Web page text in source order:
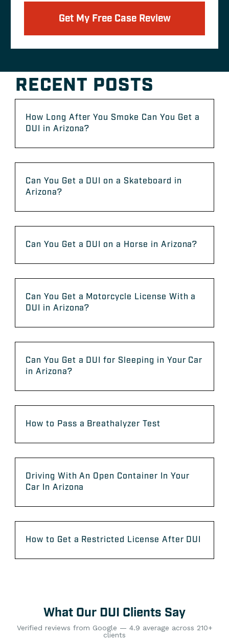
Get My Free Case Review
RECENT POSTS
How Long After You Smoke Can You Get a
DUI in Arizona?
Can You Get a DUI on a Skateboard in
Arizona?
Can You Get a DUI on a Horse in Arizona?
Can You Get a Motorcycle License With a
DUI in Arizona?
Can You Get a DUI for Sleeping in Your Car
in Arizona?
How to Pass a Breathalyzer Test
Driving With An Open Container In Your
Car In Arizona
How to Get a Restricted License After DUI
What Our DUI Clients Say
Verified reviews from Google — 4.9 average across 210+
clients